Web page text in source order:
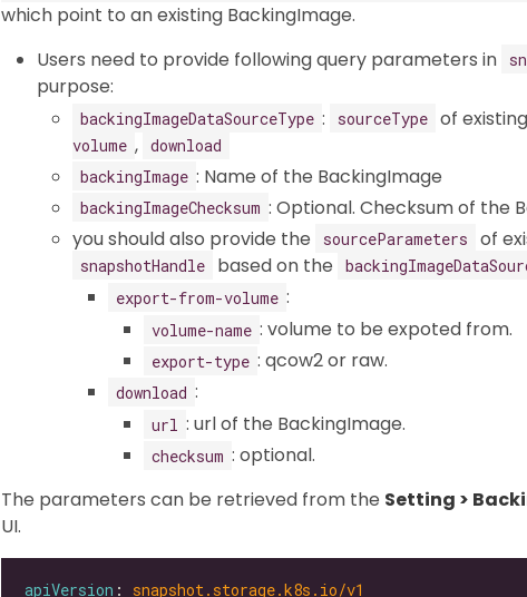
which point to an existing BackingImage.
Users need to provide following query parameters in
purpose:
backingImageDataSourceType : sourceType of
volume , download
backingImage : Name of the BackingImage
backingImageChecksum : Optional. Checksum of the
you should also provide the
sourceParameters of
snapshotHandle based on the
export-from-volume :
volume-name : volume to be expoted from.
export-type : qcow2 or raw.
download :
url : url of the BackingImage.
checksum : optional.
The parameters can be retrieved from the Setting >
UI.
apiVersion : snapshot.storage.k8s.io/v1